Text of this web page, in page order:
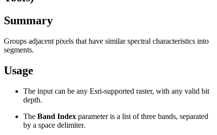
Summary
Groups adjacent pixels that have similar spectral characteristics into
segments.
Usage
The input can be any Esri-supported raster, with any valid bit
depth.
The Band Index parameter is a list of three bands, separated
by a space delimiter.